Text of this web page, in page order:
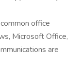
office
Microsoft Office,
are